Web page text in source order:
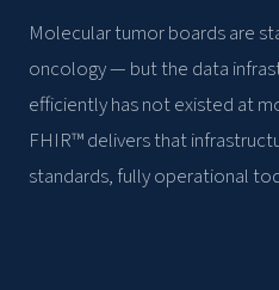
Molecular tumor boards are
oncology — but the data
efficiently has not existed at
FHIR™ delivers that
standards, fully operational